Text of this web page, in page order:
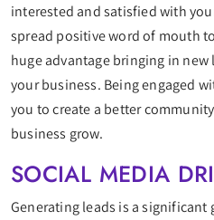
interested and satisfied with
spread positive word of mouth
huge advantage bringing in new
your business. Being engaged
you to create a better
business grow.
SOCIAL MEDIA
Generating leads is a